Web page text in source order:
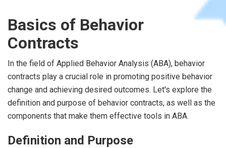
Basics of Behavior
Contracts
In the field of Applied Behavior Analysis (ABA), behavior
contracts play a crucial role in promoting positive behavior
change and achieving desired outcomes. Let's explore the
definition and purpose of behavior contracts, as well as the
components that make them effective tools in ABA.
Definition and Purpose